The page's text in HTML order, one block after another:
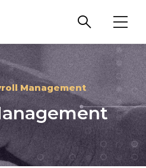
Management